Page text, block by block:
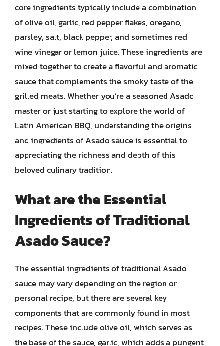
core ingredients typically include a combination
of olive oil, garlic, red pepper flakes, oregano,
parsley, salt, black pepper, and sometimes red
wine vinegar or lemon juice. These ingredients are
mixed together to create a flavorful and aromatic
sauce that complements the smoky taste of the
grilled meats. Whether you’re a seasoned Asado
master or just starting to explore the world of
Latin American BBQ, understanding the origins
and ingredients of Asado sauce is essential to
appreciating the richness and depth of this
beloved culinary tradition.
What are the Essential
Ingredients of Traditional
Asado Sauce?
The essential ingredients of traditional Asado
sauce may vary depending on the region or
personal recipe, but there are several key
components that are commonly found in most
recipes. These include olive oil, which serves as
the base of the sauce, garlic, which adds a pungent